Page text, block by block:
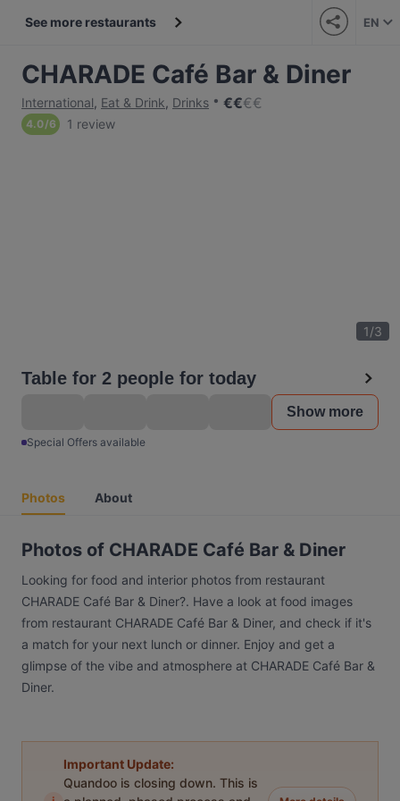
See more restaurants EN
CHARADE Café Bar & Diner
International, Eat & Drink, Drinks €€€€
4.0/6 1 review
1/3
Table for 2 people for today
Show more
Special Offers available
Photos About
Photos of CHARADE Café Bar & Diner
Looking for food and interior photos from restaurant
CHARADE Café Bar & Diner?. Have a look at food images
from restaurant CHARADE Café Bar & Diner, and check if it's
a match for your next lunch or dinner. Enjoy and get a
glimpse of the vibe and atmosphere at CHARADE Café Bar &
Diner.
Important Update:
Quandoo is closing down. This is